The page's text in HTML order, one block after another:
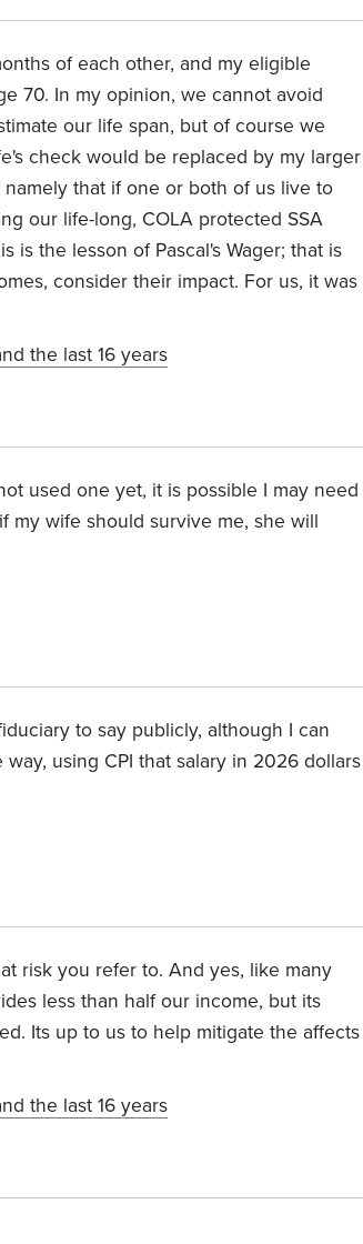
of each other, and my eligible
70. In my opinion, we cannot avoid
our life span, but of course we
check would be replaced by my larger
that if one or both of us live to
our life-long, COLA protected SSA
is the lesson of Pascal's Wager; that is
consider their impact. For us, it was
the last 16 years
used one yet, it is possible I may need
my wife should survive me, she will
to say publicly, although I can
using CPI that salary in 2026 dollars
risk you refer to. And yes, like many
less than half our income, but its
Its up to us to help mitigate the affects
the last 16 years